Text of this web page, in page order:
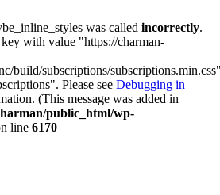
was called incorrectly.
with value "https://charman-
build/subscriptions/
Please see Debugging in
(This message was added in
public_html/wp-
line 6170